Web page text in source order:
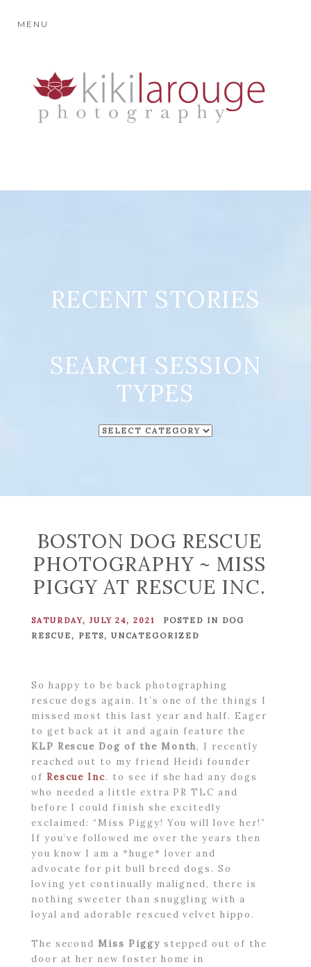
MENU
RECENT STORIES
SEARCH SESSION
TYPES
SEARCH
SESSION
BOSTON DOG RESCUE
PHOTOGRAPHY ~ MISS
PIGGY AT RESCUE INC.
SATURDAY, JULY 24, 2021 POSTED IN DOG
RESCUE, PETS, UNCATEGORIZED
So happy to be back photographing
rescue dogs again. It’s one of the things I
missed most this last year and half. Eager
to get back at it and again feature the
KLP Rescue Dog of the Month, I recently
reached out to my friend Heidi founder
of Rescue Inc. to see if she had any dogs
who needed a little extra PR TLC and
before I could finish she excitedly
exclaimed: “Miss Piggy! You will love her!”
If you’ve followed me over the years then
you know I am a *huge* lover and
advocate for pit bull breed dogs. So
loving yet continually maligned, there is
nothing sweeter than snuggling with a
loyal and adorable rescued velvet hippo.
The secondMiss Piggy stepped out of the
door at her new foster home in